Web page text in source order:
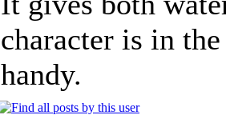
character is in
handy.